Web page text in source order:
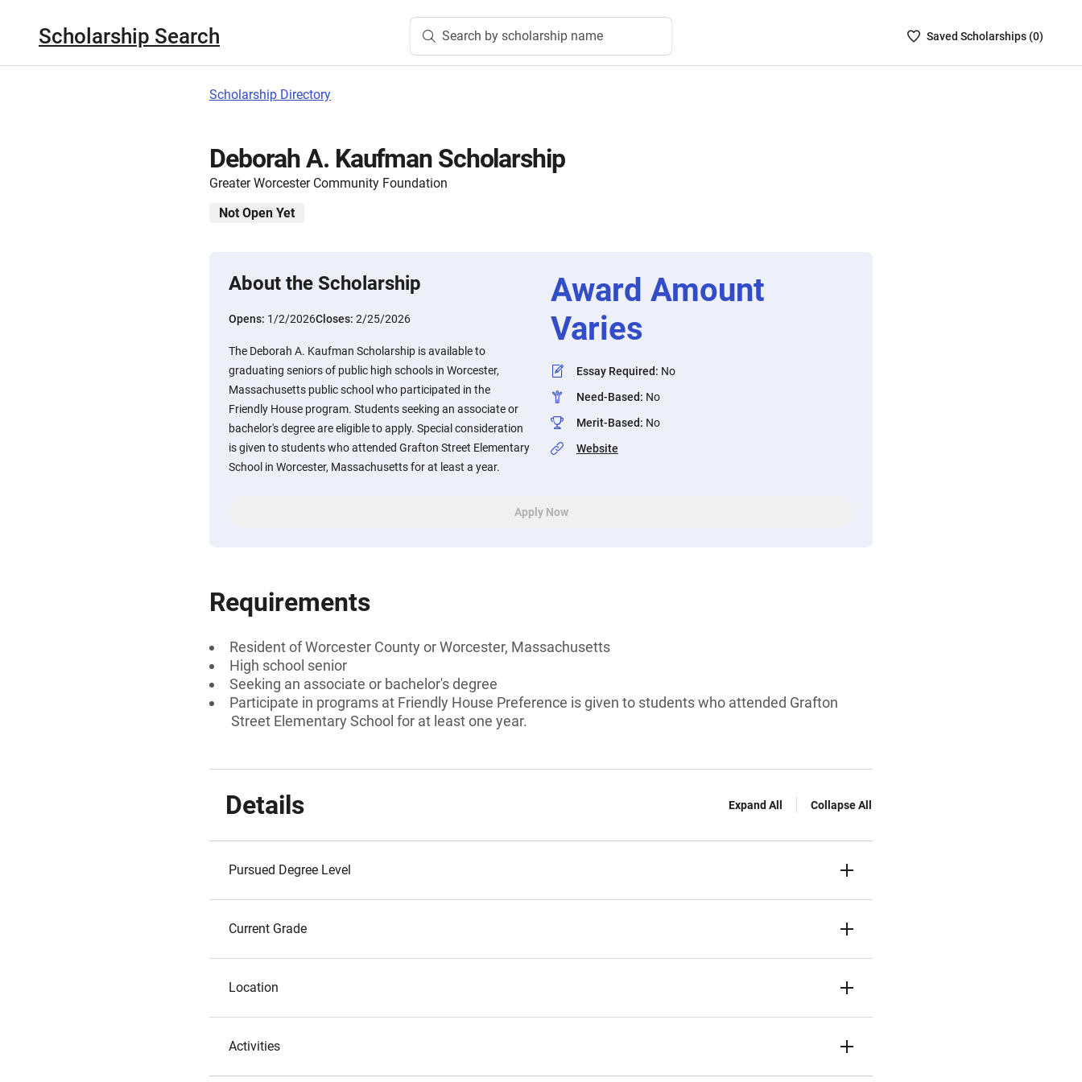
Scholarship Search Search by scholarship name
SavedSaved Scholarships (0)
Scholarship Directory
Deborah A. Kaufman Scholarship
Greater Worcester Community Foundation
Not Open Yet
About the Scholarship
Opens: 1/2/2026Closes: 2/25/2026
The Deborah A. Kaufman Scholarship is available to
graduating seniors of public high schools in Worcester,
Massachusetts public school who participated in the
Friendly House program. Students seeking an associate or
bachelor's degree are eligible to apply. Special consideration
is given to students who attended Grafton Street Elementary
School in Worcester, Massachusetts for at least a year.
Award Amount
Varies
Essay Required: No
Need-Based: No
Merit-Based: No
Website
Apply Now
Requirements
Resident of Worcester County or Worcester, Massachusetts
High school senior
Seeking an associate or bachelor's degree
Participate in programs at Friendly House Preference is given to students who attended Grafton
Street Elementary School for at least one year.
Details Expand All Collapse All
Pursued Degree Level
Current Grade
Location
Activities